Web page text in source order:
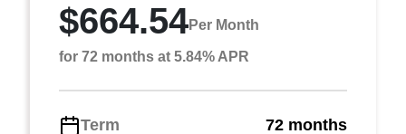
$664.54Per Month
for 72 months at 5.84% APR
Term 72 months